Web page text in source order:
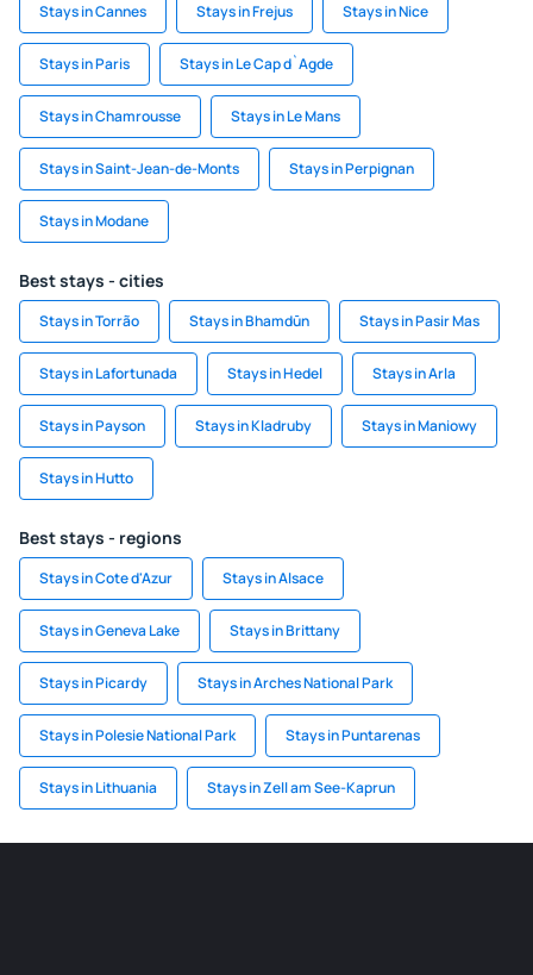
Stays in Cannes Stays in Frejus Stays in Nice
Stays in Paris Stays in Le Cap d`Agde
Stays in Chamrousse Stays in Le Mans
Stays in Saint-Jean-de-Monts Stays in Perpignan
Stays in Modane
Best stays - cities
Stays in Torrão Stays in Bhamdūn Stays in Pasir Mas
Stays in Lafortunada Stays in Hedel Stays in Arla
Stays in Payson Stays in Kladruby Stays in Maniowy
Stays in Hutto
Best stays - regions
Stays in Cote d'Azur Stays in Alsace
Stays in Geneva Lake Stays in Brittany
Stays in Picardy Stays in Arches National Park
Stays in Polesie National Park Stays in Puntarenas
Stays in Lithuania Stays in Zell am See-Kaprun